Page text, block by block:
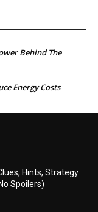
Behind The
Energy Costs
Hints, Strategy
Spoilers)